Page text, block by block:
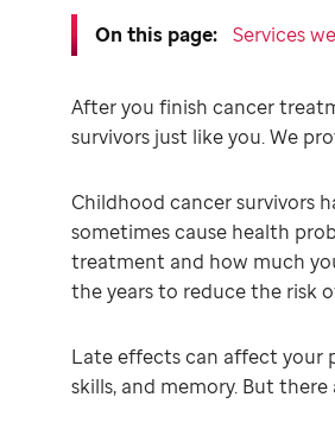
On this page: Services
After you finish cancer
survivors just like you. We
Childhood cancer survivors
sometimes cause health
treatment and how much
the years to reduce the risk
Late effects can affect your
skills, and memory. But